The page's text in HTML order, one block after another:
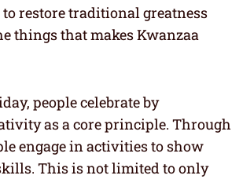
restore traditional greatness
things that makes Kwanzaa
people celebrate by
as a core principle. Through
engage in activities to show
This is not limited to only